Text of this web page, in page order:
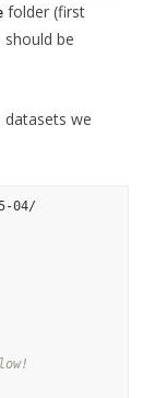
folder (first
should be
we
04/